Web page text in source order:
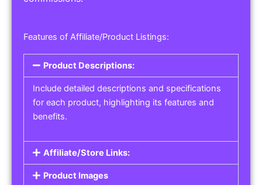
Features of Affiliate/Product Listings:
Product Descriptions:
Include detailed descriptions and specifications
for each product, highlighting its features and
benefits.
Affiliate/Store Links:
Product Images